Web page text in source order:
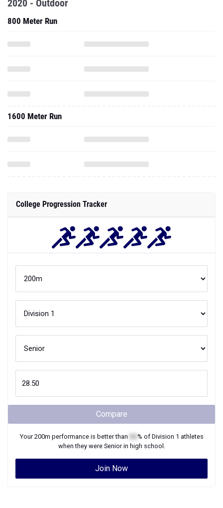
2020 - Outdoor
800 Meter Run
1600 Meter Run
College Progression Tracker
Compare
Your200m performance is better than % of Division 1 athletes
when they were Seniorin high school.
Join Now